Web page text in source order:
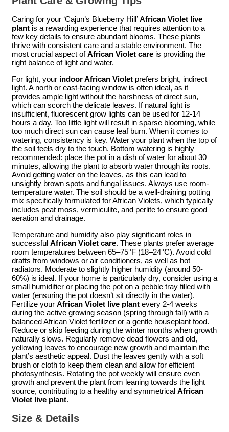
Caring for your ‘Cajun’s Blueberry Hill’African Violet live
plant is a rewarding experience that requires attention to a
few key details to ensure abundant blooms. These plants
thrive with consistent care and a stable environment. The
most crucial aspect ofAfrican Violet care is providing the
right balance of light and water.
For light, your indoor African Violet prefers bright, indirect
light. A north or east-facing window is often ideal, as it
provides ample light without the harshness of direct sun,
which can scorch the delicate leaves. If natural light is
insufficient, fluorescent grow lights can be used for 12-14
hours a day. Too little light will result in sparse blooming, while
too much direct sun can cause leaf burn. When it comes to
watering, consistency is key. Water your plant when the top of
the soil feels dry to the touch. Bottom watering is highly
recommended: place the pot in a dish of water for about 30
minutes, allowing the plant to absorb water through its roots.
Avoid getting water on the leaves, as this can lead to
unsightly brown spots and fungal issues. Always use room-
temperature water. The soil should be a well-draining potting
mix specifically formulated for African Violets, which typically
includes peat moss, vermiculite, and perlite to ensure good
aeration and drainage.
Temperature and humidity also play significant roles in
successful African Violet care. These plants prefer average
room temperatures between 65–75°F (18–24°C). Avoid cold
drafts from windows or air conditioners, as well as hot
radiators. Moderate to slightly higher humidity (around 50-
60%) is ideal. If your home is particularly dry, consider using a
small humidifier or placing the pot on a pebble tray filled with
water (ensuring the pot doesn’t sit directly in the water).
Fertilize your African Violet live plant every 2-4 weeks
during the active growing season (spring through fall) with a
balanced African Violet fertilizer or a gentle houseplant food.
Reduce or skip feeding during the winter months when growth
naturally slows. Regularly remove dead flowers and old,
yellowing leaves to encourage new growth and maintain the
plant’s aesthetic appeal. Dust the leaves gently with a soft
brush or cloth to keep them clean and allow for efficient
photosynthesis. Rotating the pot weekly will ensure even
growth and prevent the plant from leaning towards the light
source, contributing to a healthy and symmetrical African
Violet live plant.
Size & Details